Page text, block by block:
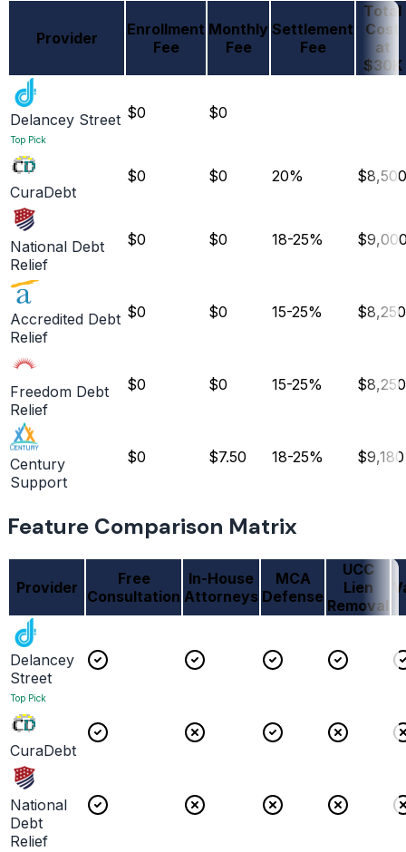
Provider
Enrollment
Fee
Monthly
Fee
Settlement
Fee
Total
Cost
at
$30K
Delancey Street
Top Pick
$0 $0
CuraDebt
$0 $0 20% $8,500
National Debt
Relief
$0 $0 18-25%
Accredited Debt
Relief
$0 $0 15-25% $8,250
Freedom Debt
Relief
$0 $0 15-25% $8,250
Century
Support
$0 $7.50 18-25% $9,180
Feature Comparison Matrix
Provider
Free
Consultation
In-House
Attorneys
MCA
Defense
UCC
Lien
Removal
Delancey
Street
Top Pick
CuraDebt
National
Debt
Relief